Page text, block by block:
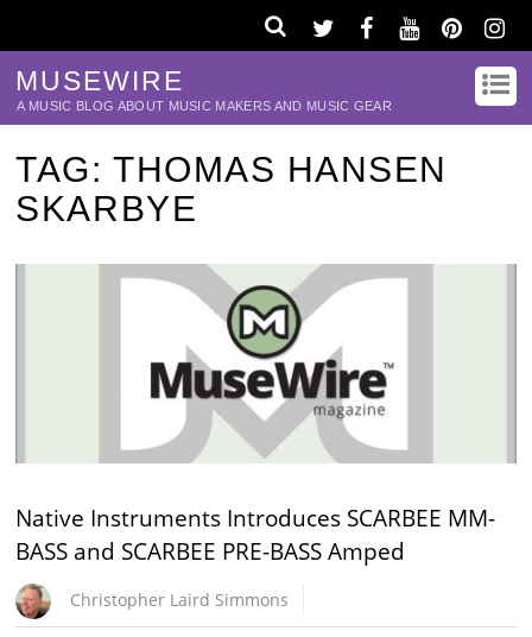
MUSEWIRE
A MUSIC BLOG ABOUT MUSIC MAKERS AND MUSIC GEAR
TAG:THOMAS HANSEN
SKARBYE
Native Instruments Introduces SCARBEE MM-
BASS and SCARBEE PRE-BASS Amped
Christopher Laird Simmons